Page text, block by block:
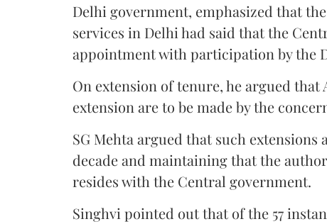
Delhi government, emphasized that
services in Delhi had said that the
appointment with participation by the
On extension of tenure, he argued
extension are to be made by the
SG Mehta argued that such
decade and maintaining that the
resides with the Central government.
Singhvi pointed out that of the 57